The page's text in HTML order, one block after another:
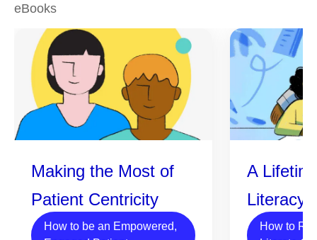
eBooks
Making the Most of
Patient Centricity
How to be an Empowered,
A
Literacy
How to